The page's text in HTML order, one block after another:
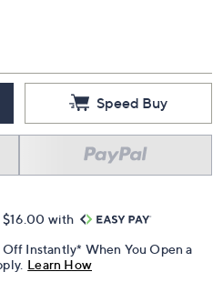
Speed Buy
$16.00 with
Instantly* When You Open a
Learn How